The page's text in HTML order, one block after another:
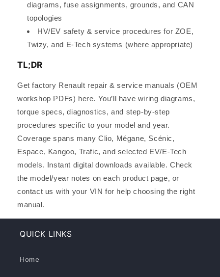
diagrams, fuse assignments, grounds, and CAN
topologies
HV/EV safety & service procedures for ZOE,
Twizy, and E-Tech systems (where appropriate)
TL;DR
Get factory Renault repair & service manuals (OEM
workshop PDFs) here. You’ll have wiring diagrams,
torque specs, diagnostics, and step-by-step
procedures specific to your model and year.
Coverage spans many Clio, Mégane, Scénic,
Espace, Kangoo, Trafic, and selected EV/E-Tech
models. Instant digital downloads available. Check
the model/year notes on each product page, or
contact us with your VIN for help choosing the right
manual.
QUICK LINKS
Home